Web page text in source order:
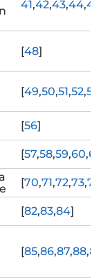
41,42,43,44,45
[48]
[49,50,51,52,53
[56]
[57,58,59,60,61
[70,71,72,73,74
[82,83,84]
[85,86,87,88,